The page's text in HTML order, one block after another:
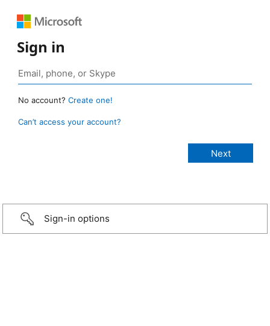
Sign in
No account? Create one!
Can’t access your account?
Sign-in options